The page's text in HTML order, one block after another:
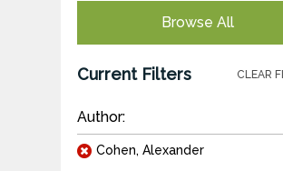
Browse All
Current Filters CLEAR
Author:
Cohen, Alexander